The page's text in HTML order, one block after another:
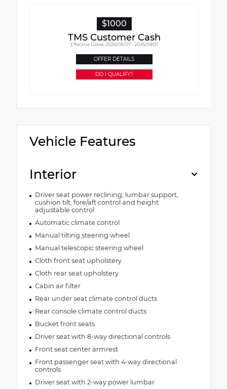
$1000
TMS Customer Cash
Effective Dates: 2026/08/07 - 2026/09/01
OFFER DETAILS
DO I QUALIFY?
Vehicle Features
Interior
Driver seat power reclining, lumbar support,
cushion tilt, fore/aft control and height
adjustable control
Automatic climate control
Manual tilting steering wheel
Manual telescopic steering wheel
Cloth front seat upholstery
Cloth rear seat upholstery
Cabin air filter
Rear under seat climate control ducts
Rear console climate control ducts
Bucket front seats
Driver seat with 8-way directional controls
Front seat center armrest
Front passenger seat with 4-way directional
controls
Driver seat with 2-way power lumbar